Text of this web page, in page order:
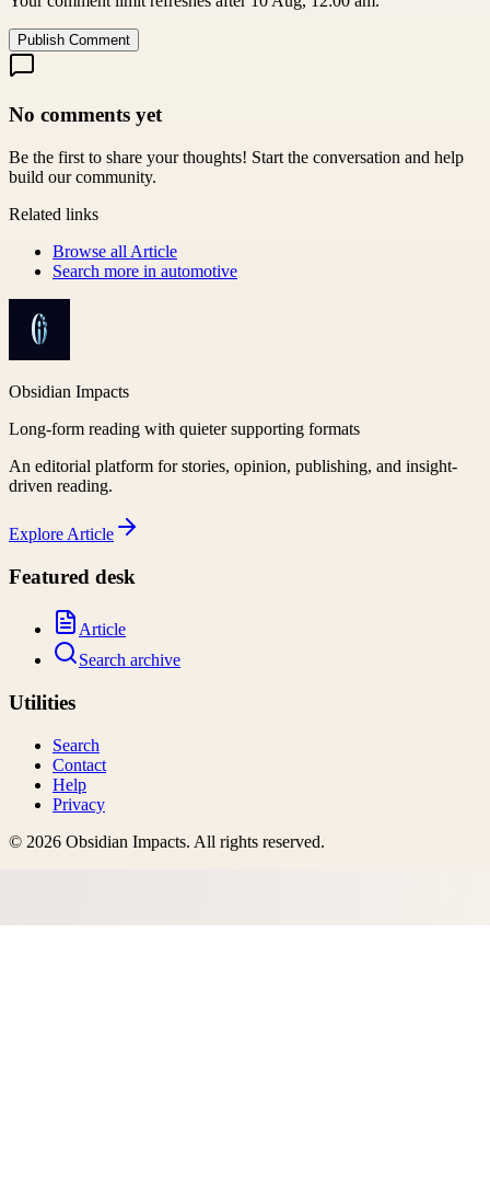
Publish Comment
No comments yet
Be the first to share your thoughts! Start the conversation and help
build our community.
Related links
Browse all Article
Search more in automotive
Obsidian Impacts
Long-form reading with quieter supporting formats
An editorial platform for stories, opinion, publishing, and insight-
driven reading.
Explore Article
Featured desk
Article
Search archive
Utilities
Search
Contact
Help
Privacy
© 2026 Obsidian Impacts. All rights reserved.